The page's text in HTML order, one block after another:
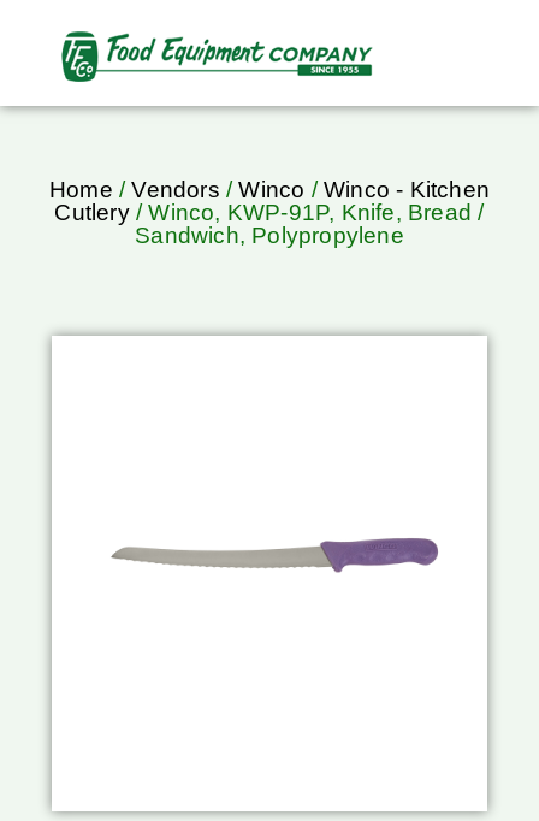
Home /Vendors /Winco /Winco - Kitchen
Cutlery/ Winco, KWP-91P, Knife, Bread /
Sandwich, Polypropylene